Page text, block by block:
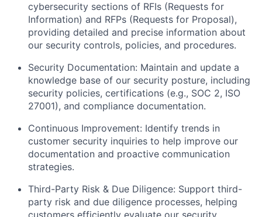
cybersecurity sections of RFIs (Requests for
Information) and RFPs (Requests for Proposal),
providing detailed and precise information about
our security controls, policies, and procedures.
Security Documentation: Maintain and update a
knowledge base of our security posture, including
security policies, certifications (e.g., SOC 2, ISO
27001), and compliance documentation.
Continuous Improvement: Identify trends in
customer security inquiries to help improve our
documentation and proactive communication
strategies.
Third-Party Risk & Due Diligence: Support third-
party risk and due diligence processes, helping
customers efficiently evaluate our security